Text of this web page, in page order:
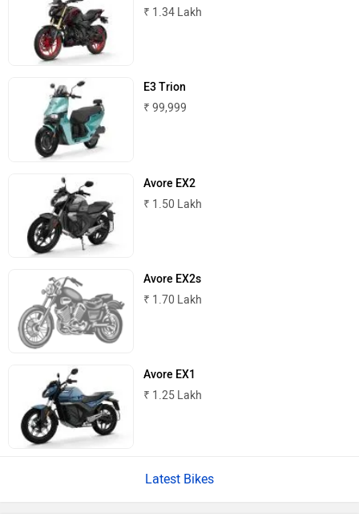
₹ 1.34 Lakh
E3 Trion
₹ 99,999
Avore EX2
₹ 1.50 Lakh
Avore EX2s
₹ 1.70 Lakh
Avore EX1
₹ 1.25 Lakh
Latest Bikes